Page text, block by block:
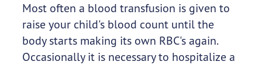
Most often a blood transfusion is given to
raise your child's blood count until the
body starts making its own RBC's again.
Occasionally it is necessary to hospitalize a